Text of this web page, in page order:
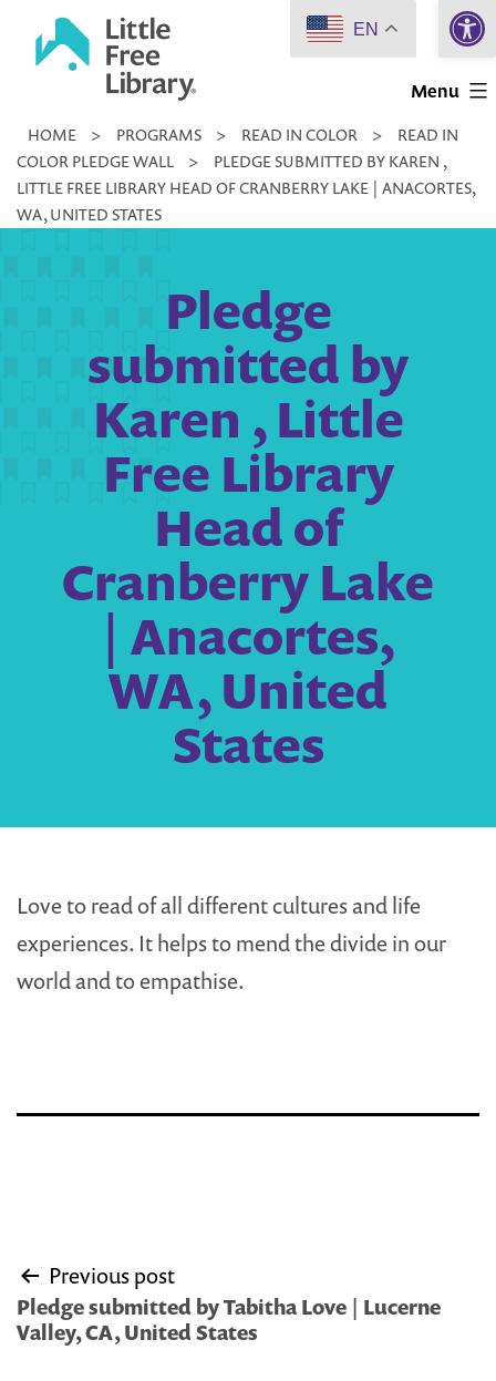
Little
Library
Menu
HOME > PROGRAMS > READ IN COLOR >
READ IN
COLOR PLEDGE WALL
>
PLEDGE SUBMITTED BY KAREN ,
LITTLE FREE LIBRARY HEAD OF CRANBERRY LAKE | ANACORTES,
WA, UNITED STATES
Pledge
submitted by
Karen , Little
Free Library
Head of
Cranberry Lake
| Anacortes,
WA, United
States
Love to read of all different cultures and life
experiences. It helps to mend the divide in our
world and to empathise.
Post
navigation
Previous post
Pledge submitted by Tabitha Love | Lucerne
Valley, CA, United States
EN